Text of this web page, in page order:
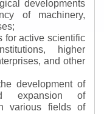
developments
of machinery,
for active scientific
higher
and other
development of
expansion of
various fields of